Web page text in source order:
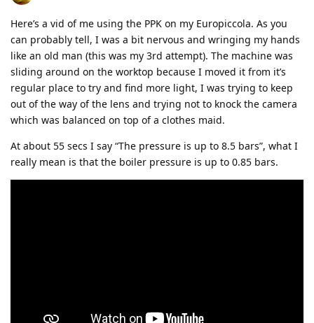
Here’s a vid of me using the PPK on my Europiccola. As you
can probably tell, I was a bit nervous and wringing my hands
like an old man (this was my 3rd attempt). The machine was
sliding around on the worktop because I moved it from it’s
regular place to try and find more light, I was trying to keep
out of the way of the lens and trying not to knock the camera
which was balanced on top of a clothes maid.
At about 55 secs I say “The pressure is up to 8.5 bars”, what I
really mean is that the boiler pressure is up to 0.85 bars.